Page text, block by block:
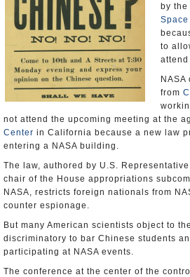
by the
to
from
not attend the upcoming meeting at the
Center in California because a new law
entering a NASA building.
The law, authored by U.S.
chair of the House appropriations
NASA, restricts foreign nationals from
counter espionage.
But many American scientists object to
discriminatory to bar Chinese students
participating at NASA events.
The conference at the center of the